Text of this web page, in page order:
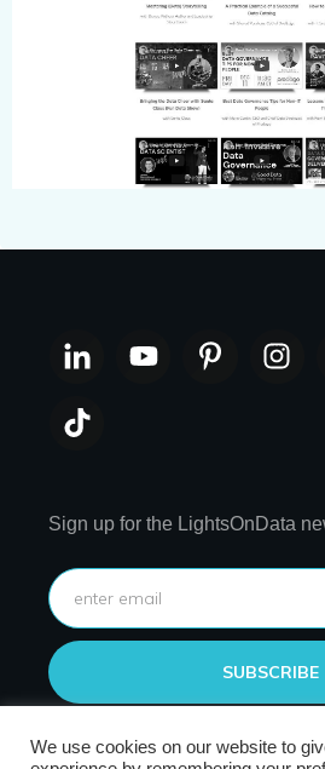
Sign up for the LightsOnData
SUBSCRIBE
We use cookies on our website to